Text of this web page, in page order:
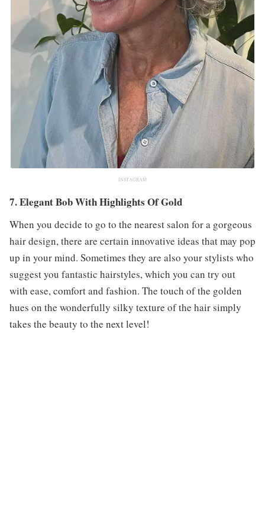
INSTAGRAM
7. Elegant Bob With Highlights Of Gold
When you decide to go to the nearest salon for a gorgeous
hair design, there are certain innovative ideas that may pop
up in your mind. Sometimes they are also your stylists who
suggest you fantastic hairstyles, which you can try out
with ease, comfort and fashion. The touch of the golden
hues on the wonderfully silky texture of the hair simply
takes the beauty to the next level!